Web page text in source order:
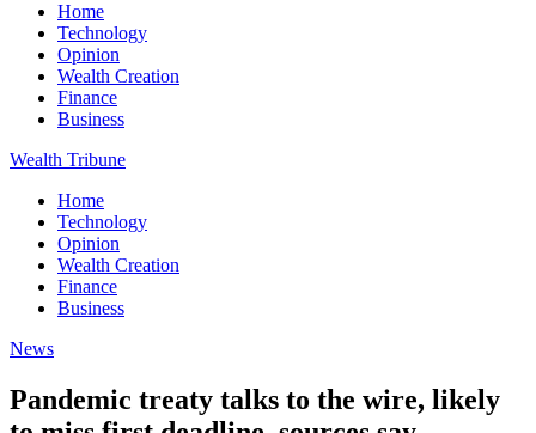
Home
Technology
Opinion
Wealth Creation
Finance
Business
Wealth Tribune
Home
Technology
Opinion
Wealth Creation
Finance
Business
News
Pandemic treaty talks to the wire, likely